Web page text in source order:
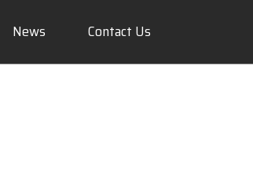
News Contact Us